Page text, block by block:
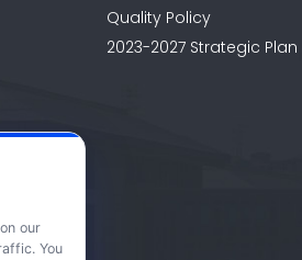
Quality Policy
2023-2027 Strategic Plan
our
You